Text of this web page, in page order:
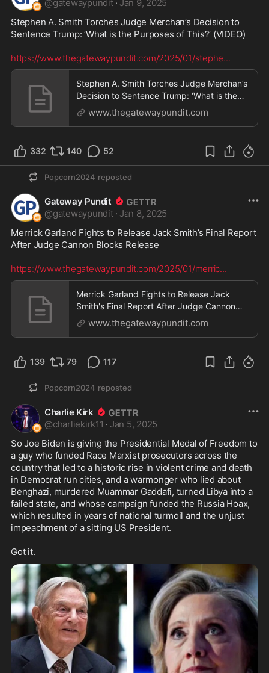
@gatewaypundit · Jan 9, 2025
Stephen A. Smith Torches Judge Merchan’s Decision to
Sentence Trump: ‘What is the Purposes of This?’ (VIDEO)
https://www.thegatewaypundit.com/2025/01/stephe...
Stephen A. Smith Torches Judge Merchan’s
Decision to Sentence Trump: ‘What is the
Purposes of T
www.thegatewaypundit.com
332 140 52
Popcorn2024 reposted
Gateway Pundit
@gatewaypundit · Jan 8, 2025
Merrick Garland Fights to Release Jack Smith’s Final Report
After Judge Cannon Blocks Release
https://www.thegatewaypundit.com/2025/01/merric...
Merrick Garland Fights to Release Jack
Smith's Final Report After Judge Cannon
Blocks Release |
www.thegatewaypundit.com
139 79 117
Popcorn2024 reposted
Charlie Kirk
@charliekirk11 · Jan 5, 2025
So Joe Biden is giving the Presidential Medal of Freedom to
a guy who funded Race Marxist prosecutors across the
country that led to a historic rise in violent crime and death
in Democrat run cities, and a warmonger who lied about
Benghazi, murdered Muammar Gaddafi, turned Libya into a
failed state, and whose campaign funded the Russia Hoax,
which resulted in years of national turmoil and the unjust
impeachment of a sitting US President.
Got it.